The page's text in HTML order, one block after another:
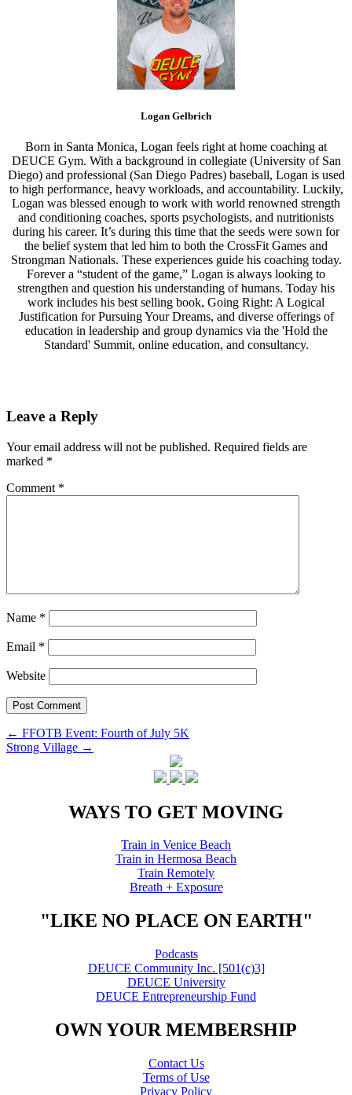
Logan Gelbrich
Born in Santa Monica, Logan feels right at home coaching at
DEUCE Gym. With a background in collegiate (University of San
Diego) and professional (San Diego Padres) baseball, Logan is used
to high performance, heavy workloads, and accountability. Luckily,
Logan was blessed enough to work with world renowned strength
and conditioning coaches, sports psychologists, and nutritionists
during his career. It’s during this time that the seeds were sown for
the belief system that led him to both the CrossFit Games and
Strongman Nationals. These experiences guide his coaching today.
Forever a “student of the game,” Logan is always looking to
strengthen and question his understanding of humans. Today his
work includes his best selling book, Going Right: A Logical
Justification for Pursuing Your Dreams, and diverse offerings of
education in leadership and group dynamics via the 'Hold the
Standard' Summit, online education, and consultancy.
Leave a Reply
Your email address will not be published. Required fields are
marked *
Comment *
Name *
Email *
Website
Post
navigation
← FFOTB Event: Fourth of July 5K
Strong Village →
WAYS TO GET MOVING
Train in Venice Beach
Train in Hermosa Beach
Train Remotely
Breath + Exposure
"LIKE NO PLACE ON EARTH"
Podcasts
DEUCE Community Inc. [501(c)3]
DEUCE University
DEUCE Entrepreneurship Fund
OWN YOUR MEMBERSHIP
Contact Us
Terms of Use
Privacy Policy